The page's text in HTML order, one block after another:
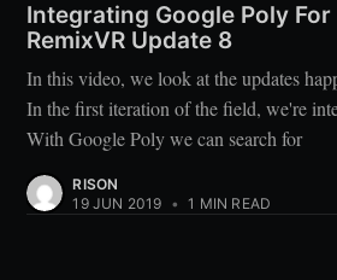
Integrating Google Poly For
RemixVR Update 8
In this video, we look at the updates
In the first iteration of the field, we're
With Google Poly we can search for
RISON
19 JUN 2019 • 1 MIN READ